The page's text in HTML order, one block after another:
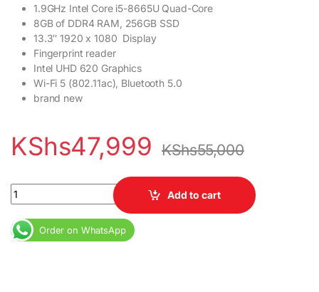
1.9GHz Intel Core i5-8665U Quad-Core
8GB of DDR4 RAM, 256GB SSD
13.3″ 1920 x 1080 Display
Fingerprint reader
Intel UHD 620 Graphics
Wi-Fi 5 (802.11ac), Bluetooth 5.0
brand new
KShs47,999 KShs55,000
Dell Latitude 5300 Core i5 8th Gen 8GB RAM 256GB SSD
Add to cart
Order on WhatsApp